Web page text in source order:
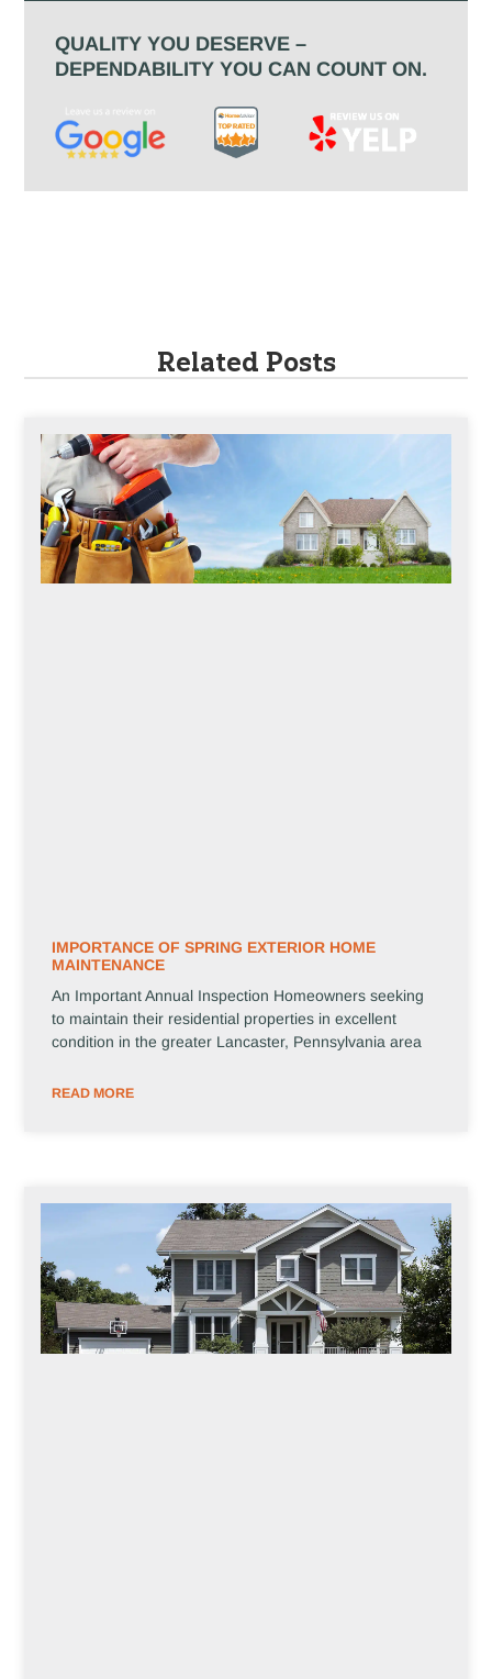
QUALITY YOU DESERVE –
DEPENDABILITY YOU CAN COUNT ON.
Related Posts
IMPORTANCE OF SPRING EXTERIOR HOME
MAINTENANCE
An Important Annual Inspection Homeowners seeking
to maintain their residential properties in excellent
condition in the greater Lancaster, Pennsylvania area
READ MORE